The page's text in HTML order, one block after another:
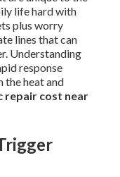
life hard with
plus worry
lines that can
Understanding
response
heat and
repair cost near